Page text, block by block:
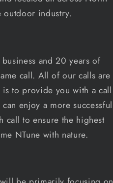
outdoor industry.
and 20 years of
call. All of our calls are
to provide you with a call
enjoy a more successful
call to ensure the highest
NTune with nature.